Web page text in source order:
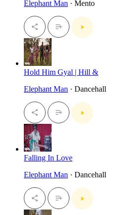
Elephant Man · Mento
Hold Him Gyal | Hill &
Elephant Man · Dancehall
Falling In Love
Elephant Man · Dancehall